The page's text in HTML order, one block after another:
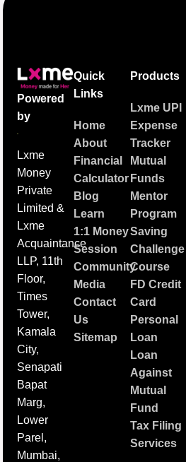
Powered
by
Lxme
Money
Private
Limited &
Lxme
Acquaintance
LLP, 11th
Floor,
Times
Tower,
Kamala
City,
Senapati
Bapat
Marg,
Lower
Parel,
Mumbai,
Quick
Links
Home
About
Financial
Calculator
Blog
Learn
1:1 Money
Session
Community
Media
Contact
Us
Sitemap
Products
Lxme UPI
Expense
Tracker
Mutual
Funds
Mentor
Program
Saving
Challenge
Course
FD Credit
Card
Personal
Loan
Loan
Against
Mutual
Fund
Tax Filing
Services